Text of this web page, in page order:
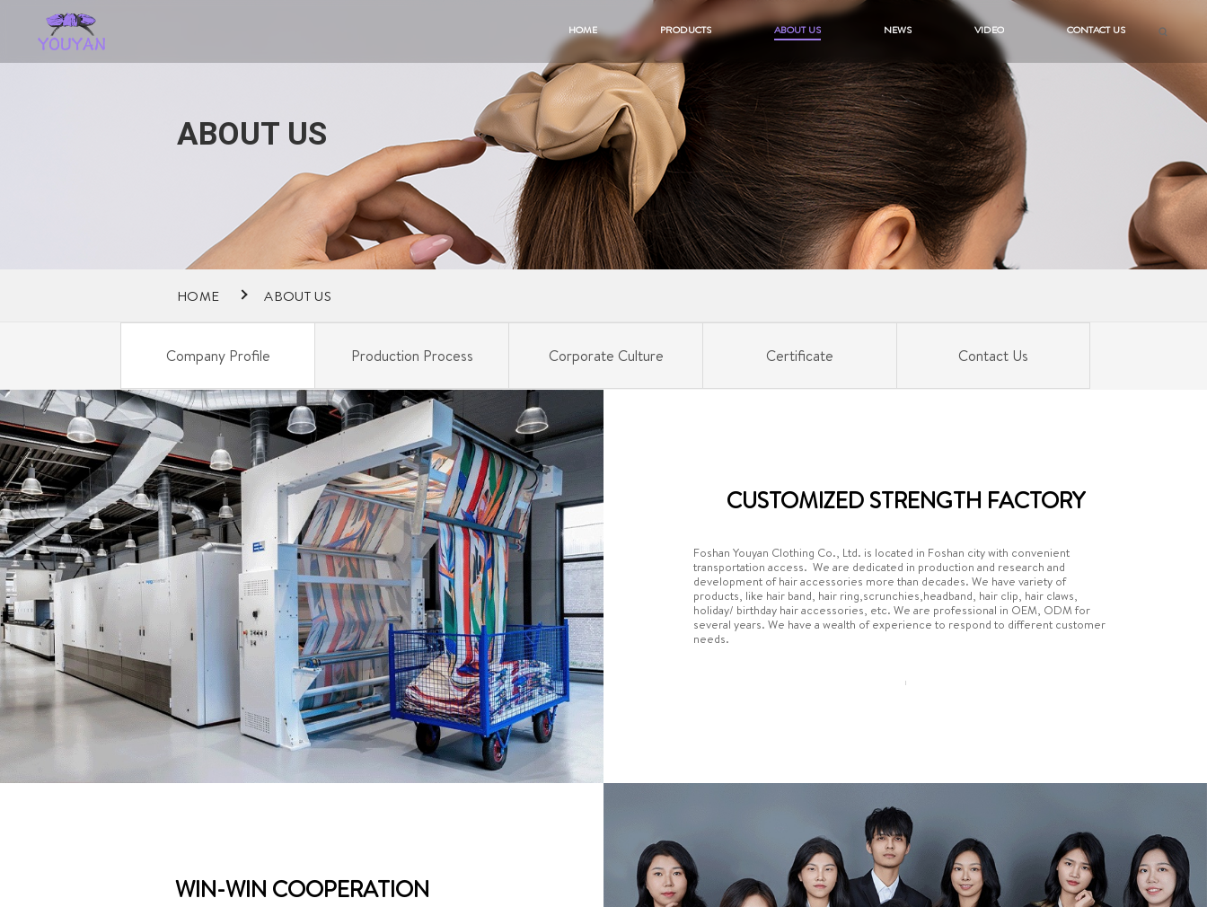
HOME PRODUCTS ABOUT US NEWS VIDEO CONTACT US
ABOUT US
HOME ABOUT US
Company Profile Production Process Corporate Culture Certificate Contact Us
CUSTOMIZED STRENGTH FACTORY
Foshan Youyan Clothing Co., Ltd. is located in Foshan city with convenient
transportation access. We are dedicated in production and research and
development of hair accessories more than decades. We have variety of
products, like hair band, hair ring,scrunchies,headband, hair clip, hair claws,
holiday/ birthday hair accessories, etc. We are professional in OEM, ODM for
several years. We have a wealth of experience to respond to different customer
needs.
WIN-WIN COOPERATION